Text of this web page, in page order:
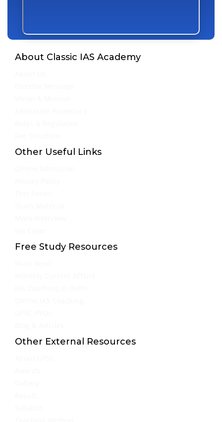
About Classic IAS Academy
Other Useful Links
Free Study Resources
Other External Resources